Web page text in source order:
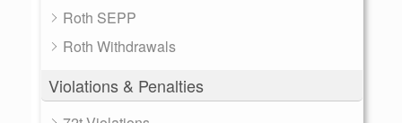
Roth SEPP
Roth Withdrawals
Violations & Penalties